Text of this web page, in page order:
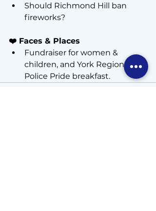
Should Richmond Hill ban
fireworks?
❤️ Faces & Places
Fundraiser for women &
children, and York Region
Police Pride breakfast.